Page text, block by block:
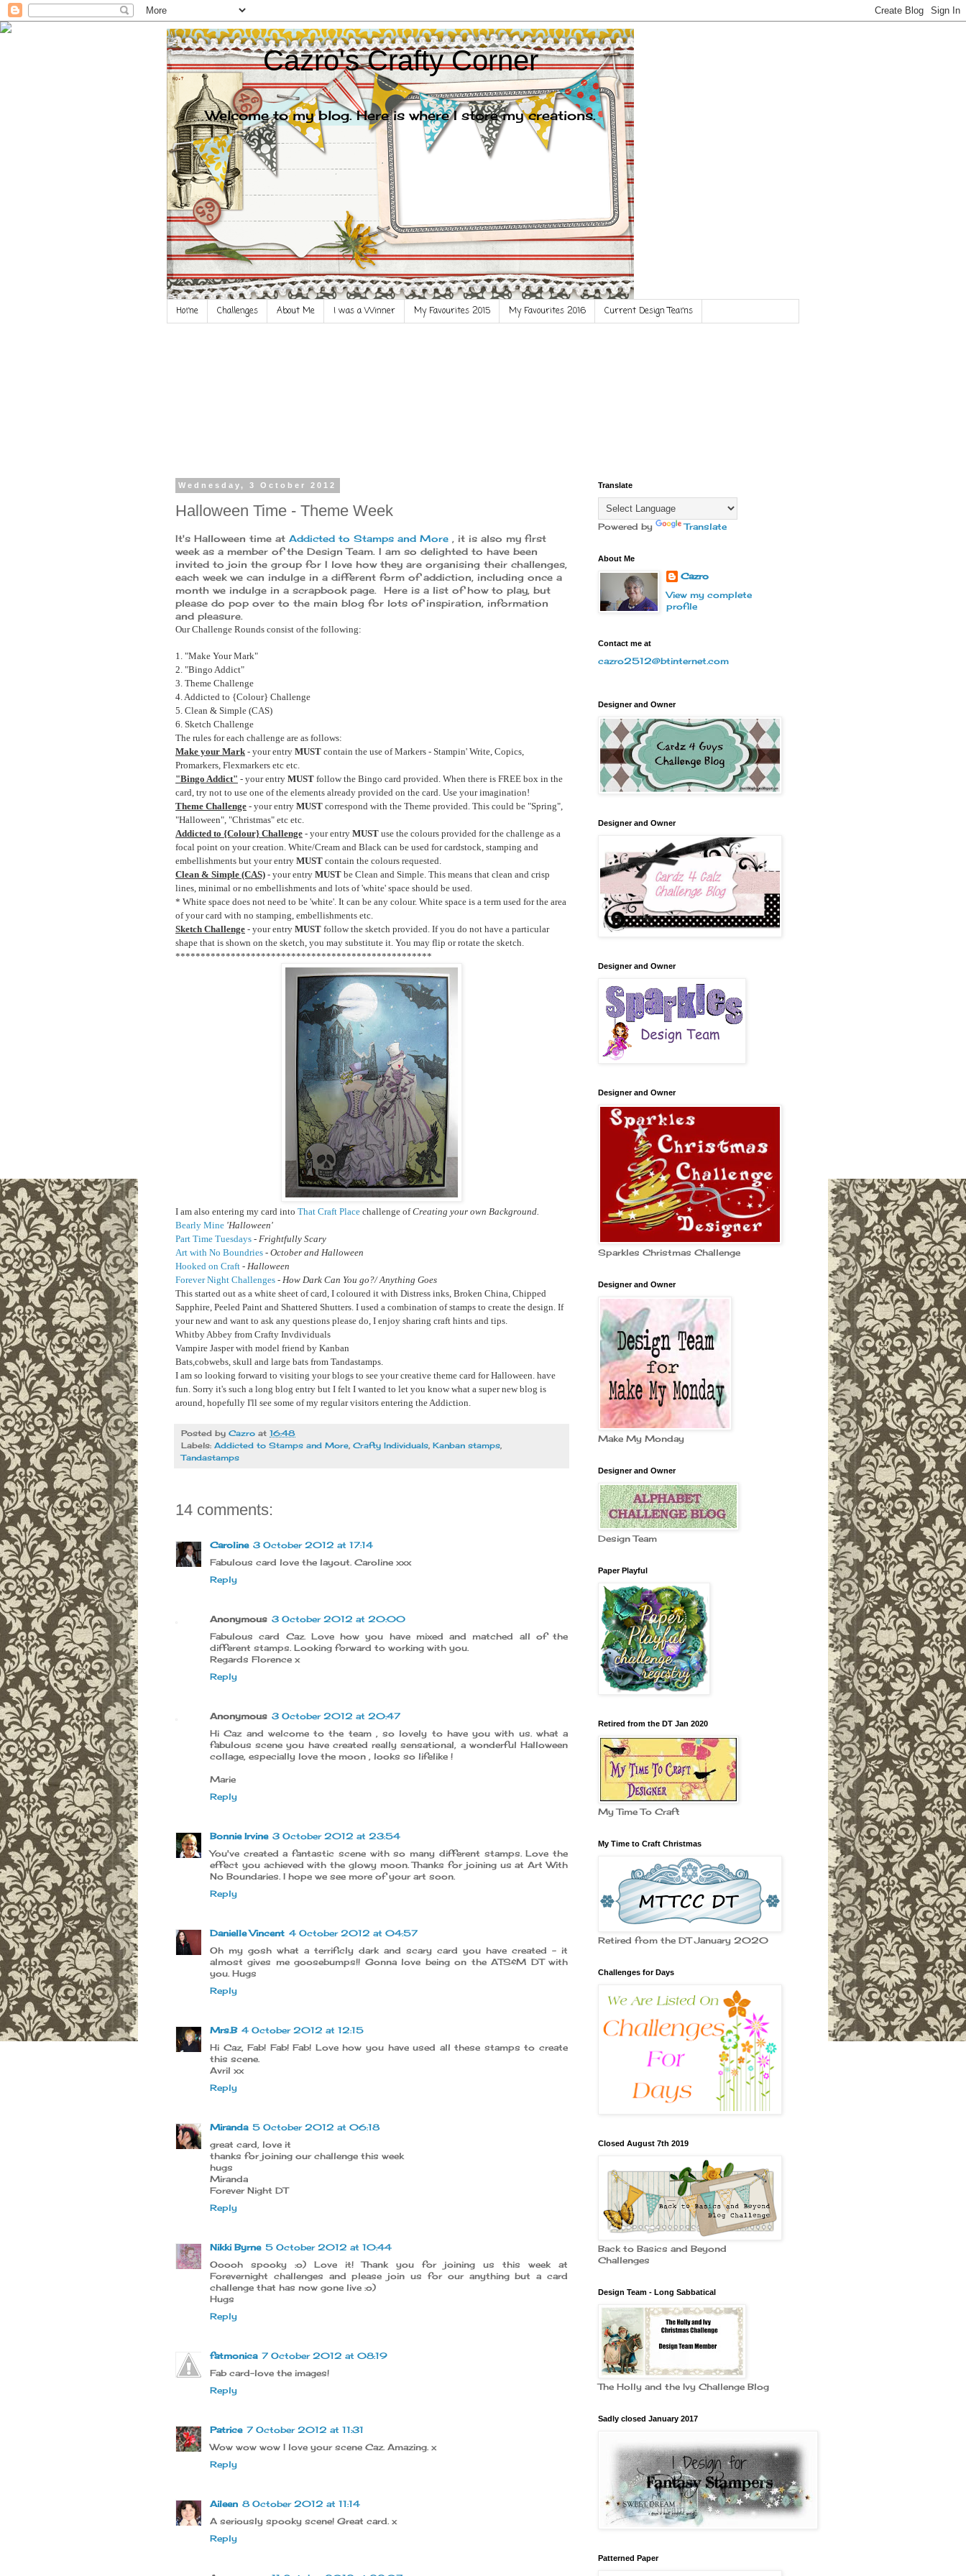
Cazro's Crafty Corner
Welcome to my blog. Here is where I store my creations.
Home Challenges About Me I was a Winner My Favourites 2015 My Favourites 2016 Current Design Teams
Wednesday, 3 October 2012
Halloween Time - Theme Week
It's Halloween time at Addicted to Stamps and More , it is also my first
week as a member of the Design Team. I am so delighted to have been
invited to join the group for I love how they are organising their challenges,
each week we can indulge in a different form of addiction, including once a
month we indulge in a scrapbook page. Here is a list of how to play, but
please do pop over to the main blog for lots of inspiration, information
and pleasure.
Our Challenge Rounds consist of the following:
1. "Make Your Mark"
2. "Bingo Addict"
3. Theme Challenge
4. Addicted to {Colour} Challenge
5. Clean & Simple (CAS)
6. Sketch Challenge
The rules for each challenge are as follows:
Make your Mark - your entry MUST contain the use of Markers - Stampin' Write, Copics,
Promarkers, Flexmarkers etc etc.
"Bingo Addict" - your entry MUST follow the Bingo card provided. When there is FREE box in the
card, try not to use one of the elements already provided on the card. Use your imagination!
Theme Challenge - your entry MUST correspond with the Theme provided. This could be "Spring",
"Halloween", "Christmas" etc etc.
Addicted to {Colour} Challenge - your entry MUST use the colours provided for the challenge as a
focal point on your creation. White/Cream and Black can be used for cardstock, stamping and
embellishments but your entry MUST contain the colours requested.
Clean & Simple (CAS) - your entry MUST be Clean and Simple. This means that clean and crisp
lines, minimal or no embellishments and lots of 'white' space should be used.
* White space does not need to be 'white'. It can be any colour. White space is a term used for the area
of your card with no stamping, embellishments etc.
Sketch Challenge - your entry MUST follow the sketch provided. If you do not have a particular
shape that is shown on the sketch, you may substitute it. You may flip or rotate the sketch.
***************************************************
I am also entering my card into That Craft Place challenge ofCreating your own Background.
Bearly Mine 'Halloween'
Part Time Tuesdays - Frightfully Scary
Art with No Boundries - October and Halloween
Hooked on Craft - Halloween
Forever Night Challenges - How Dark Can You go?/ Anything Goes
This started out as a white sheet of card, I coloured it with Distress inks, Broken China, Chipped
Sapphire, Peeled Paint and Shattered Shutters. I used a combination of stamps to create the design. If
your new and want to ask any questions please do, I enjoy sharing craft hints and tips.
Whitby Abbey from Crafty Invdividuals
Vampire Jasper with model friend by Kanban
Bats,cobwebs, skull and large bats from Tandastamps.
I am so looking forward to visiting your blogs to see your creative theme card for Halloween. have
fun. Sorry it's such a long blog entry but I felt I wanted to let you know what a super new blog is
around, hopefully I'll see some of my regular visitors entering the Addiction.
Posted by Cazro at 16:48
Labels: Addicted to Stamps and More, Crafty Individuals, Kanban stamps,
Tandastamps
14 comments:
Caroline 3 October 2012 at 17:14
Fabulous card love the layout. Caroline xxx
Reply
Anonymous 3 October 2012 at 20:00
Fabulous card Caz. Love how you have mixed and matched all of the
different stamps. Looking forward to working with you.
Regards Florence x
Reply
Anonymous 3 October 2012 at 20:47
Hi Caz and welcome to the team , so lovely to have you with us. what a
fabulous scene you have created really sensational, a wonderful Halloween
collage, especially love the moon , looks so lifelike !
Marie
Reply
Bonnie Irvine 3 October 2012 at 23:54
You've created a fantastic scene with so many different stamps. Love the
effect you achieved with the glowy moon. Thanks for joining us at Art With
No Boundaries. I hope we see more of your art soon.
Reply
Danielle Vincent 4 October 2012 at 04:57
Oh my gosh what a terrificly dark and scary card you have created - it
almost gives me goosebumps!! Gonna love being on the ATS&M DT with
you. Hugs
Reply
Mrs.B 4 October 2012 at 12:15
Hi Caz, Fab! Fab! Fab! Love how you have used all these stamps to create
this scene.
Avril xx
Reply
Miranda 5 October 2012 at 06:18
great card, love it
thanks for joining our challenge this week
hugs
Miranda
Forever Night DT
Reply
Nikki Byrne 5 October 2012 at 10:44
Ooooh spooky :o) Love it! Thank you for joining us this week at
Forevernight challenges and please join us for our anything but a card
challenge that has now gone live :o)
Hugs
Reply
fatmonica 7 October 2012 at 08:19
Fab card-love the images!
Reply
Patrice 7 October 2012 at 11:31
Wow wow wow I love your scene Caz. Amazing. x
Reply
Aileen 8 October 2012 at 11:14
A seriously spooky scene! Great card. x
Reply
Translate
Powered by Translate
About Me
Cazro
View my complete
profile
Contact me at
cazro2512@btinternet.com
Designer and Owner
Designer and Owner
Designer and Owner
Designer and Owner
Sparkles Christmas Challenge
Designer and Owner
Make My Monday
Designer and Owner
Design Team
Paper Playful
Retired from the DT Jan 2020
My Time To Craft
My Time to Craft Christmas
Retired from the DT January 2020
Challenges for Days
Closed August 7th 2019
Back to Basics and Beyond
Challenges
Design Team - Long Sabbatical
The Holly and the Ivy Challenge Blog
Sadly closed January 2017
Patterned Paper